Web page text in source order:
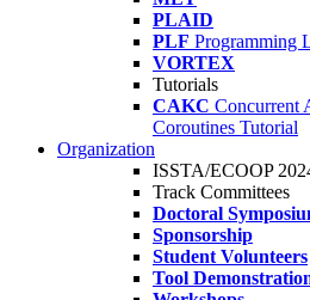
PLAID
PLF Programming
VORTEX
Tutorials
CAKC Concurrent
Coroutines Tutorial
Organization
ISSTA/ECOOP
Track Committees
Doctoral
Sponsorship
Student Volunteers
Tool